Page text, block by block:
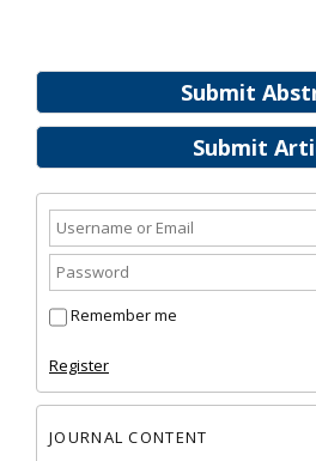
Submit
Submit
Remember me
Register
JOURNAL CONTENT